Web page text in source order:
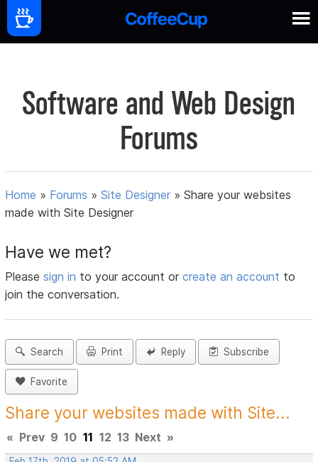
Software and Web Design
Forums
Home » Forums »Site Designer »Share your websites
made with Site Designer
Have we met?
Pleasesign in to your account orcreate an account to
join the conversation.
Search Print Reply Subscribe
Favorite
Share your websites made with Site...
« Prev 9 10 11 12 13 Next »